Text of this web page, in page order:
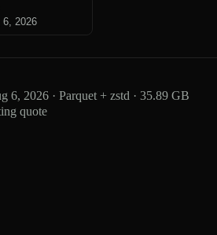
6, 2026
6, 2026 · Parquet + zstd · 35.89 GB
quote